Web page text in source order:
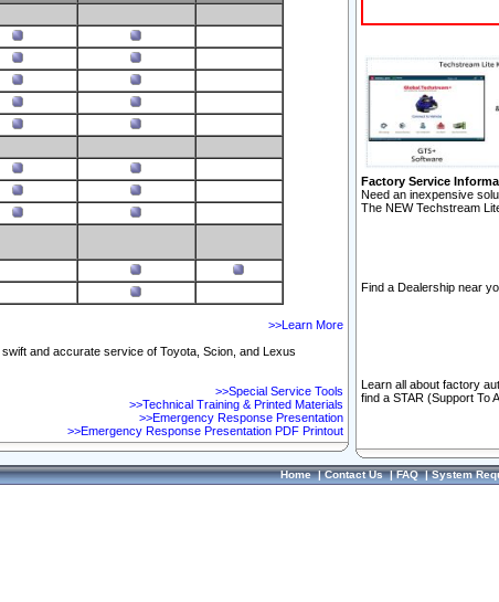
>>Learn More
and accurate service of Toyota, Scion, and Lexus
>>Special Service Tools
>>Technical Training & Printed Materials
>>Emergency Response Presentation
>>Emergency Response Presentation PDF Printout
Factory Service
Need an inexpensive
The NEW Techstream
Find a Dealership near
Learn all about factory
find a STAR (Support To
Home|Contact Us|FAQ|System